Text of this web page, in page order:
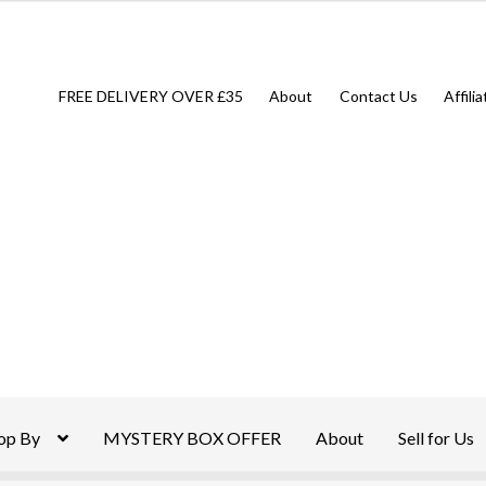
FREE DELIVERY OVER £35 About Contact Us
By MYSTERY BOX OFFER About Sell for Us